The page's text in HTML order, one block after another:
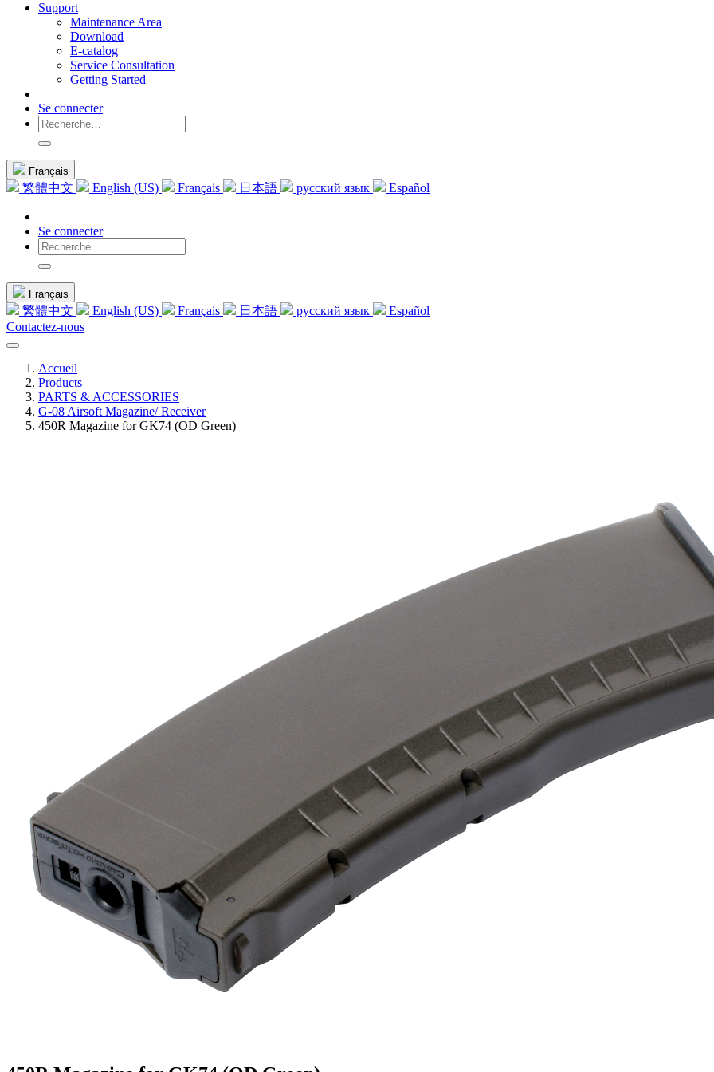
Support
Maintenance Area
Download
E-catalog
Service Consultation
Getting Started
Se connecter
Français
繁體中文 English (US) Français 日本語 русский язык Español
Se connecter
Français
繁體中文 English (US) Français 日本語 русский язык
Español
Contactez-nous
Accueil
Products
PARTS & ACCESSORIES
G-08 Airsoft Magazine/ Receiver
450R Magazine for GK74 (OD Green)